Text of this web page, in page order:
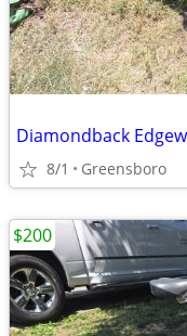
Diamondback
8/1 Greensboro
$200